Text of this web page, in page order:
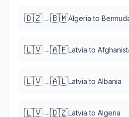
🇩🇿→🇧🇲Algeria to
🇱🇻→🇦🇫Latvia to
🇱🇻→🇦🇱Latvia to Albania
🇱🇻→🇩🇿Latvia to Algeria